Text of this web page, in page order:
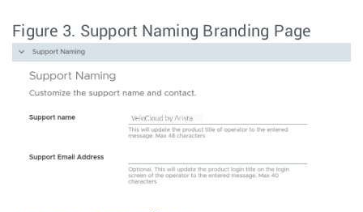
Figure 3. Support Naming Branding Page